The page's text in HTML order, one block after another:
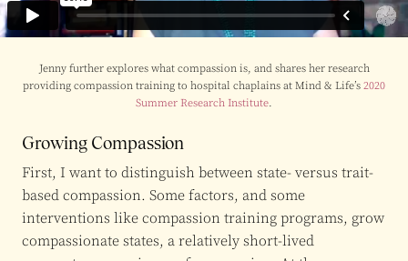
Jenny further explores what compassion is, and shares her research
providing compassion training to hospital chaplains at Mind & Life’s 2020
Summer Research Institute.
Growing Compassion
First, I want to distinguish between state- versus trait-
based compassion. Some factors, and some
interventions like compassion training programs, grow
compassionate states, a relatively short-lived